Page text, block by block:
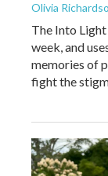
Olivia
The Into
week, and
memories of
fight the